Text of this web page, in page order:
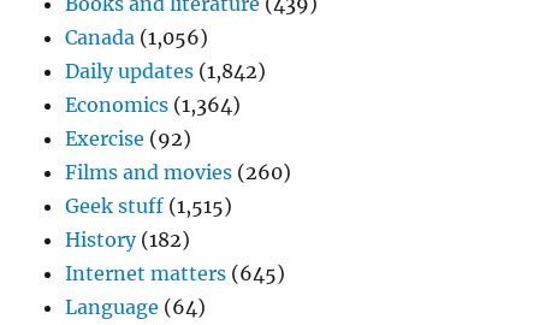
Canada (1,056)
Daily updates (1,842)
Economics (1,364)
Exercise (92)
Films and movies (260)
Geek stuff (1,515)
History(182)
Internet matters (645)
Language (64)